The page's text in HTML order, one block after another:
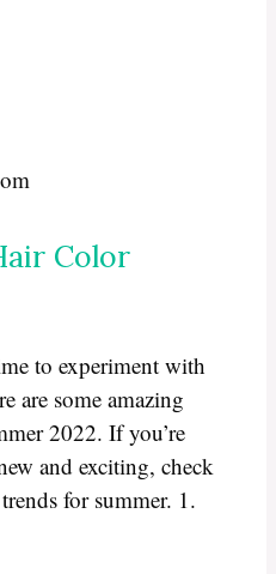
Color
to experiment with
are some amazing
2022. If you’re
and exciting, check
for summer. 1.